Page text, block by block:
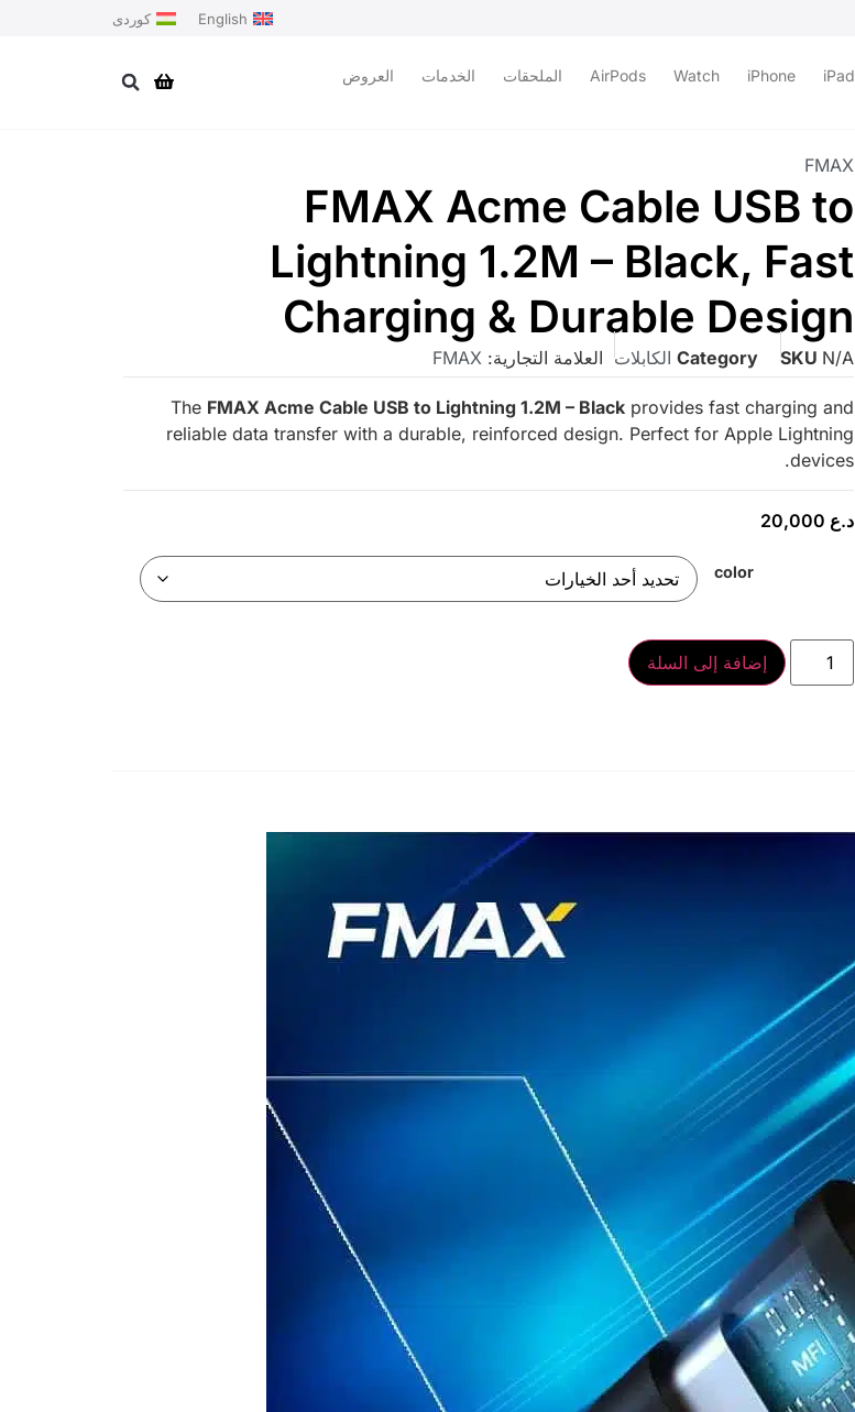
English کوردی
iPad
iPhone
Watch
AirPods الملحقات الخدمات العروض
FMAX
FMAX Acme Cable USB to
Lightning 1.2M – Black, Fast
Charging & Durable Design
SKU N/A
Category الكابلات العلامة التجارية: FMAX
The FMAX Acme Cable USB to Lightning 1.2M – Black provides fast charging and
reliable data transfer with a durable, reinforced design. Perfect for Apple Lightning
devices.
د.ع
color
إضافة إلى السلة